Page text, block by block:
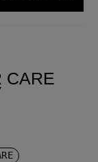
CARE